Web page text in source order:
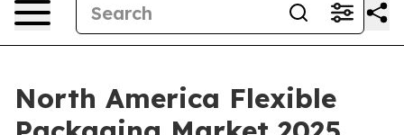
North America Flexible